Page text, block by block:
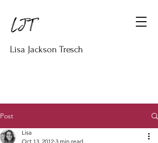
Lisa Jackson Tresch
Post
Lisa
Oct 13, 2012 3 min read